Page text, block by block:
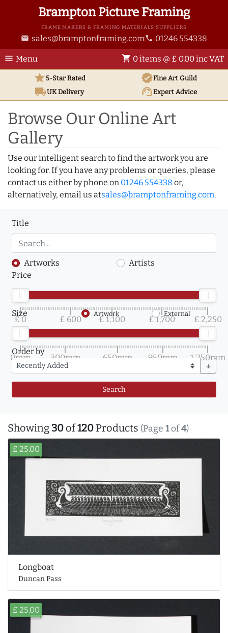
Brampton Picture Framing
FRAME MAKERS & FRAMING MATERIALS SUPPLIERS
email sales@bramptonframing.com phone 01246 554338
menu Menu shopping_cart 0 items @ £ 0.00 inc VAT
star5-Star Rated verifiedFine Art Guild
local_shippingUKDelivery support_agentExpert Advice
Browse Our Online Art
Gallery
Use our intelligent search to find the artwork you are
looking for. If you have any problems or queries, please
contact us either by phone on 01246 554338 or,
alternatively, email us atsales@bramptonframing.com.
Title
Artworks
Artists
Price
£ 0 £ 600 £ 1,100 £ 1,700 £ 2,250
Size Artwork External
0mm 300mm 650mm 950mm 1,250mm
Order by
arrow_downward
Search
Showing30 of120 Products (Page 1of4)
£ 25.00
Longboat
Duncan Pass
£ 25.00